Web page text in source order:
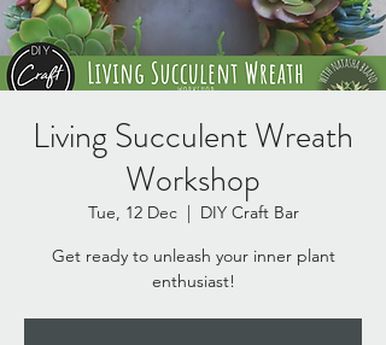
Living Succulent Wreath
Workshop
Tue, 12 Dec
  |
DIY Craft Bar
Get ready to unleash your inner plant
enthusiast!